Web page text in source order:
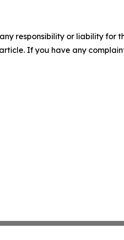
responsibility or liability for
If you have any